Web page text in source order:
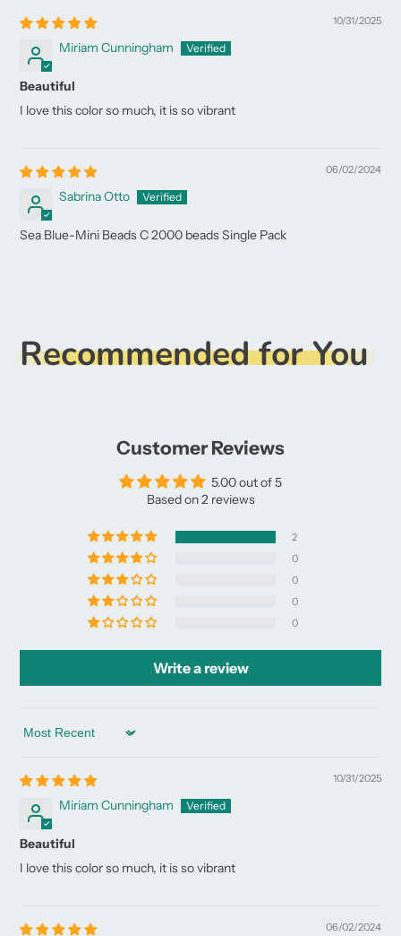
10/31/2025
Miriam Cunningham
Beautiful
I love this color so much, it is so vibrant
06/02/2024
Sabrina Otto
Sea Blue-Mini Beads C 2000 beads Single Pack
Recommended for You
Customer Reviews
5.00 out of 5
Based on 2 reviews
2
0
0
0
0
Write a review
Sort by
10/31/2025
Miriam Cunningham
Beautiful
I love this color so much, it is so vibrant
06/02/2024